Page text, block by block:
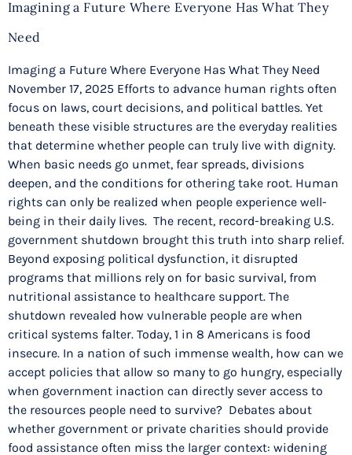
Imagining a Future Where Everyone Has What They
Need
Imaging a Future Where Everyone Has What They Need
November 17, 2025 Efforts to advance human rights often
focus on laws, court decisions, and political battles. Yet
beneath these visible structures are the everyday realities
that determine whether people can truly live with dignity.
When basic needs go unmet, fear spreads, divisions
deepen, and the conditions for othering take root. Human
rights can only be realized when people experience well-
being in their daily lives. The recent, record-breaking U.S.
government shutdown brought this truth into sharp relief.
Beyond exposing political dysfunction, it disrupted
programs that millions rely on for basic survival, from
nutritional assistance to healthcare support. The
shutdown revealed how vulnerable people are when
critical systems falter. Today, 1 in 8 Americans is food
insecure. In a nation of such immense wealth, how can we
accept policies that allow so many to go hungry, especially
when government inaction can directly sever access to
the resources people need to survive? Debates about
whether government or private charities should provide
food assistance often miss the larger context: widening